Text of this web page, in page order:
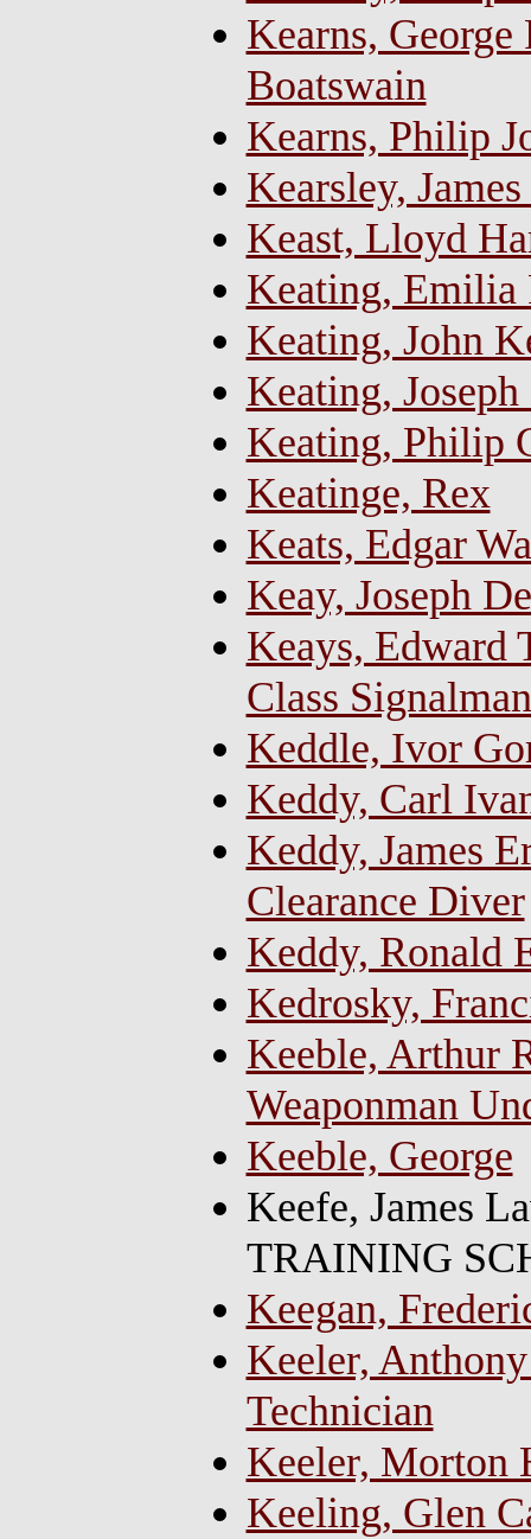
Kearns,
Boatswain
Kearns, Philip
Kearsley,
Keast, Lloyd
Keating, Emilia
Keating, John
Keating,
Keating, Philip
Keatinge, Rex
Keats, Edgar
Keay, Joseph
Keays, Edward
Class Signalman
Keddle, Ivor
Keddy, Carl
Keddy, James
Clearance Diver
Keddy, Ronald
Kedrosky,
Keeble, Arthur
Weaponman
Keeble, George
Keefe, James
TRAINING
Keegan,
Keeler,
Technician
Keeler, Morton
Keeling, Glen